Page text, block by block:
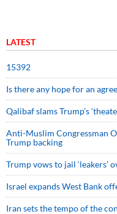
LATEST
15392
Is there any hope for an
Qalibaf slams Trump’s
Anti-Muslim Congressman
Trump backing
Trump vows to jail ‘leakers’
Israel expands West Bank
Iran sets the tempo of the